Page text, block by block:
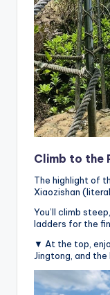
Climb to the
The highlight of
Xiaozishan
You’ll climb
ladders for the
▼ At the top,
Jingtong, and the